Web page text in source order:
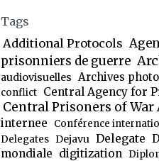
Tags
Additional Protocols
prisonniers de guerre
audiovisuelles Archives
conflict Central Agency for
Central Prisoners of War
internee
Conférence
Delegates Dejavu Delegate
mondiale digitization